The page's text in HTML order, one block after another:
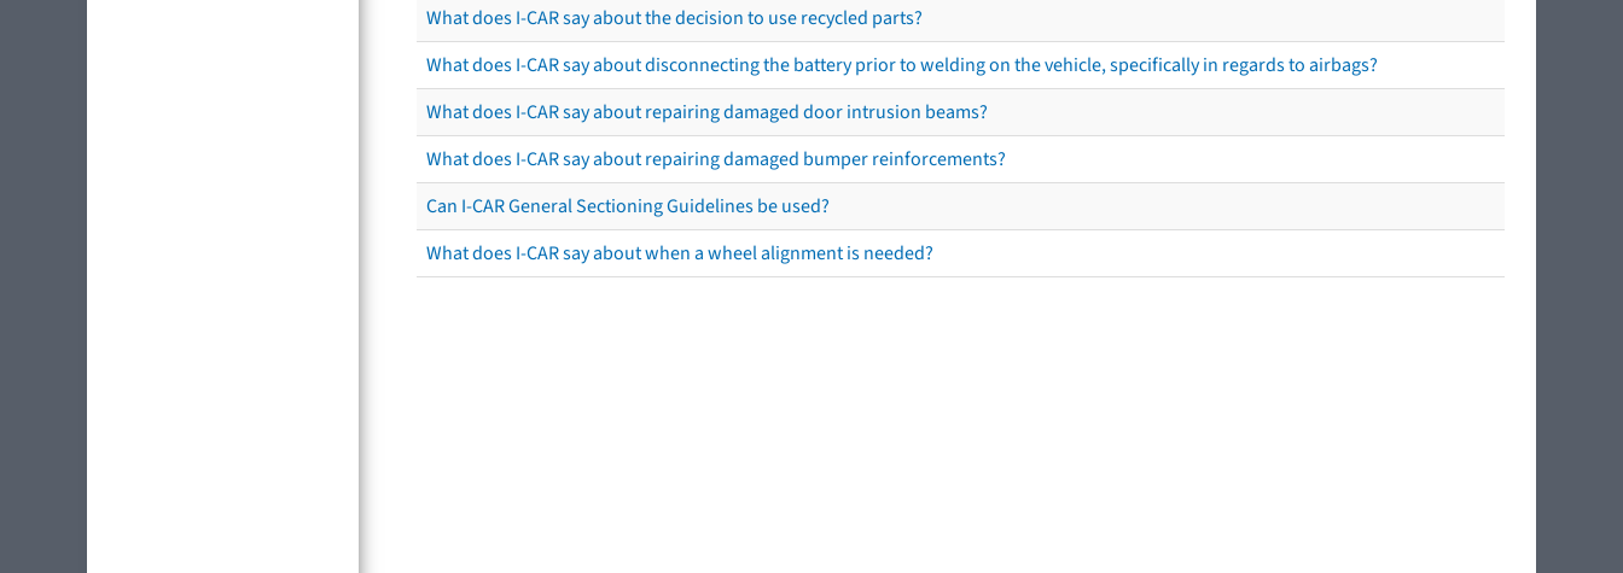
What does I-CAR say about the decision to use recycled parts?
What does I-CAR say about disconnecting the battery prior to welding on the vehicle, specifically in regards to airbags?
What does I-CAR say about repairing damaged door intrusion beams?
What does I-CAR say about repairing damaged bumper reinforcements?
Can I-CAR General Sectioning Guidelines be used?
What does I-CAR say about when a wheel alignment is needed?